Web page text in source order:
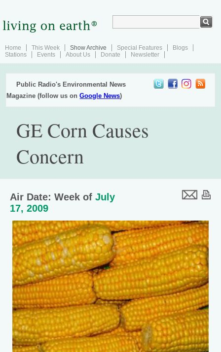
Home This Week Show Archive Special Features
Blogs
Stations
Events About Us Donate Newsletter
Public Radio's Environmental News
Magazine (follow us onGoogle News)
GE Corn Causes
Concern
Air Date: Week of July
17, 2009